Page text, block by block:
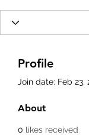
Profile
Join date: Feb 23,
About
0 likes received